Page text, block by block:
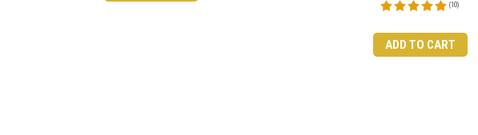
(10)
ADD TO CART